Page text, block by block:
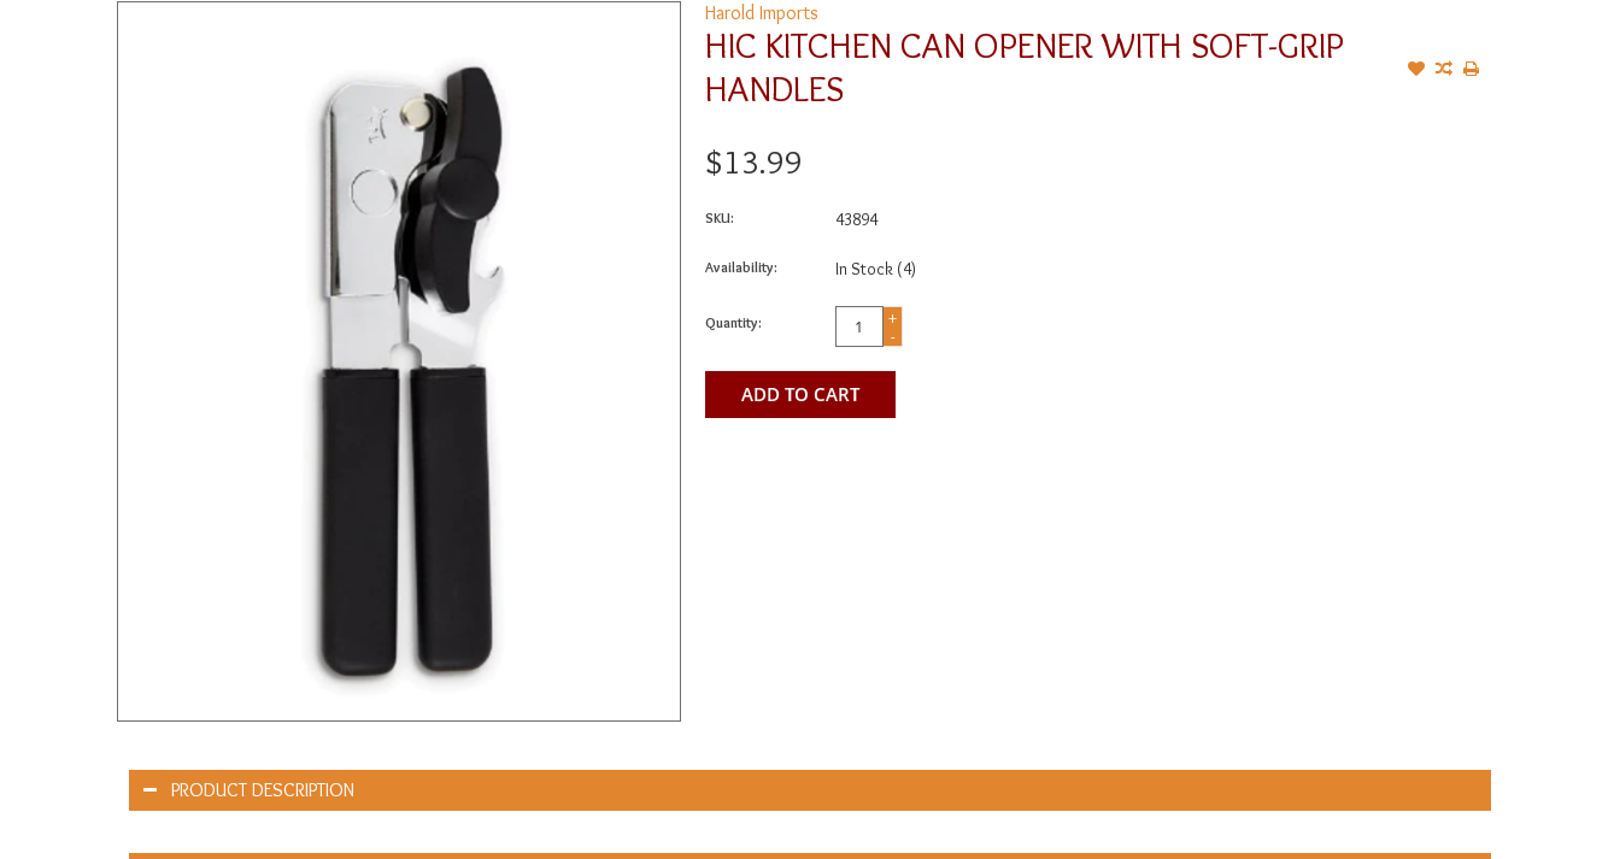
Harold Imports
HIC KITCHEN CAN OPENER WITH SOFT-GRIP
HANDLES
$13.99
SKU: 43894
Availability: In Stock (4)
Quantity:
+
-
ADD TO CART
PRODUCT DESCRIPTION